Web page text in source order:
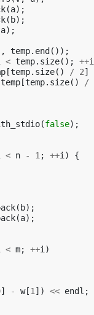
(a);
( b);
a);
temp. end ());
< temp. size(); ++i
[temp. size() / 2]
temp [temp. size() /
(false);
< n - 1 ; ++i )
{
( b);
(a);
< m; ++i )
] - w[1 ]) << endl ;